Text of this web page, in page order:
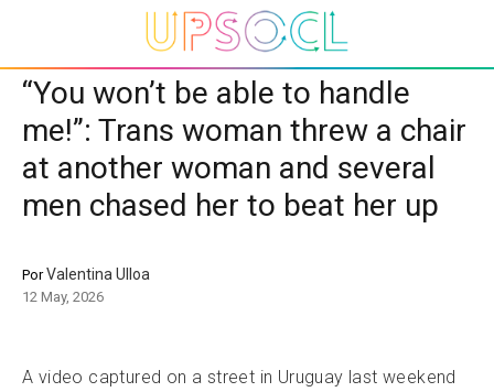
“You won’t be able to handle
me!”: Trans woman threw a chair
at another woman and several
men chased her to beat her up
PorValentina Ulloa
12 May, 2026
A video captured on a street in Uruguay last weekend